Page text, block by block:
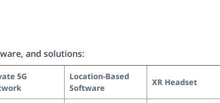
and solutions:
5G
Location-Based
Software
XR Headset